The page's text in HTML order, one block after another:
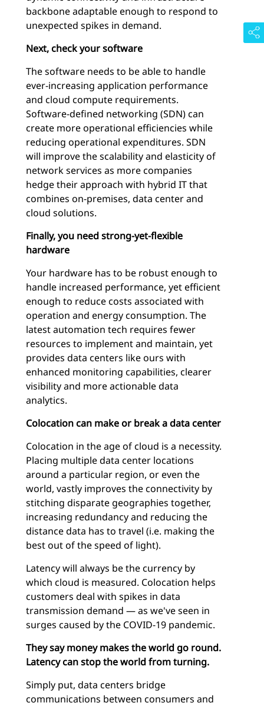
backbone adaptable enough to respond to
unexpected spikes in demand.
Next, check your software
The software needs to be able to handle
ever-increasing application performance
and cloud compute requirements.
Software-defined networking (SDN) can
create more operational efficiencies while
reducing operational expenditures. SDN
will improve the scalability and elasticity of
network services as more companies
hedge their approach with hybrid IT that
combines on-premises, data center and
cloud solutions.
Finally, you need strong-yet-flexible
hardware
Your hardware has to be robust enough to
handle increased performance, yet efficient
enough to reduce costs associated with
operation and energy consumption. The
latest automation tech requires fewer
resources to implement and maintain, yet
provides data centers like ours with
enhanced monitoring capabilities, clearer
visibility and more actionable data
analytics.
Colocation can make or break a data center
Colocation in the age of cloud is a necessity.
Placing multiple data center locations
around a particular region, or even the
world, vastly improves the connectivity by
stitching disparate geographies together,
increasing redundancy and reducing the
distance data has to travel (i.e. making the
best out of the speed of light).
Latency will always be the currency by
which cloud is measured. Colocation helps
customers deal with spikes in data
transmission demand — as we've seen in
surges caused by the COVID-19 pandemic.
They say money makes the world go round.
Latency can stop the world from turning.
Simply put, data centers bridge
communications between consumers and